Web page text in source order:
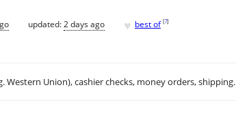
updated:2 days ago ♥ best of [?]
Western Union), cashier checks, money orders, shipping.